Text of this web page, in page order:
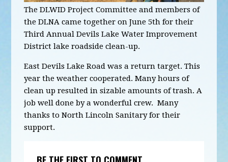
The DLWID Project Committee and members of
the DLNA came together on June 5th for their
Third Annual Devils Lake Water Improvement
District lake roadside clean-up.
East Devils Lake Road was a return target. This
year the weather cooperated. Many hours of
clean up resulted in sizable amounts of trash. A
job well done by a wonderful crew. Many
thanks to North Lincoln Sanitary for their
support.